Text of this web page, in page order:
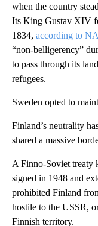
when the country
Its King Gustav XIV
1834, according to
“non-belligerency”
to pass through its
refugees.
Sweden opted to
Finland’s neutrality
shared a massive
A Finno-Soviet treaty
signed in 1948 and
prohibited Finland
hostile to the USSR,
Finnish territory.